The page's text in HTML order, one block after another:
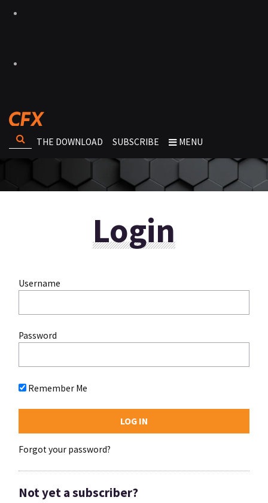
THE DOWNLOAD SUBSCRIBE MENU
Login
Username
Password
Remember Me
Forgot your password?
Not yet a subscriber?